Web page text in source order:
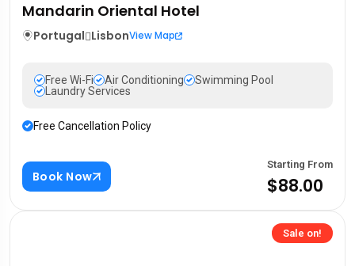
Mandarin Oriental Hotel
Portugal LisbonView Map
Free Wi-Fi Air Conditioning
Swimming Pool
Laundry Services
Free Cancellation Policy
Book Now
Starting From
$88.00
Sale on!